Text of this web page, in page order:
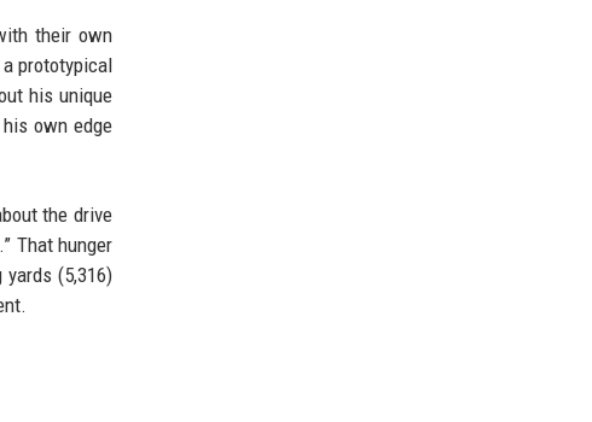
their own
prototypical
his unique
own edge
the drive
That hunger
(5,316)